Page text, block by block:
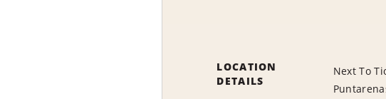
LOCATION
DETAILS
Next To